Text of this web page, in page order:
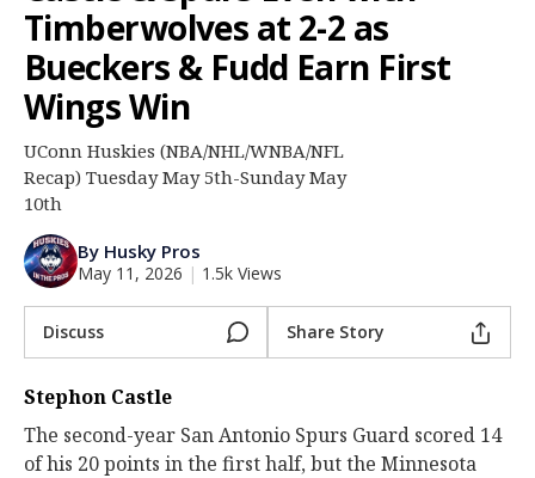
More
Log In
Register
Night Mode
OFF
Timberwolves at 2-2 as
Bueckers & Fudd Earn First
Wings Win
UConn Huskies (NBA/NHL/WNBA/NFL
Recap) Tuesday May 5th-Sunday May
10th
By Husky Pros
May 11, 2026 | 1.5k Views
Discuss Share Story
Stephon Castle
The second-year San Antonio Spurs Guard scored 14
of his 20 points in the first half, but the Minnesota